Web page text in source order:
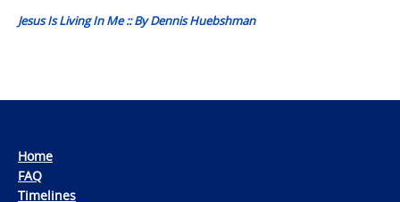
Jesus Is Living In Me :: By Dennis Huebshman
Home
FAQ
Timelines